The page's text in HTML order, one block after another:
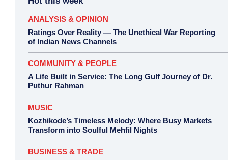
ANALYSIS & OPINION
Ratings Over Reality — The Unethical War Reporting
of Indian News Channels
COMMUNITY & PEOPLE
A Life Built in Service: The Long Gulf Journey of Dr.
Puthur Rahman
MUSIC
Kozhikode’s Timeless Melody: Where Busy Markets
Transform into Soulful Mehfil Nights
BUSINESS & TRADE